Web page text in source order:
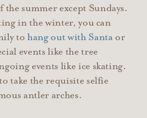
the summer except Sundays.
in the winter, you can
tohang out with Santa or
events like the tree
events like ice skating.
take the requisite selfie
antler arches.